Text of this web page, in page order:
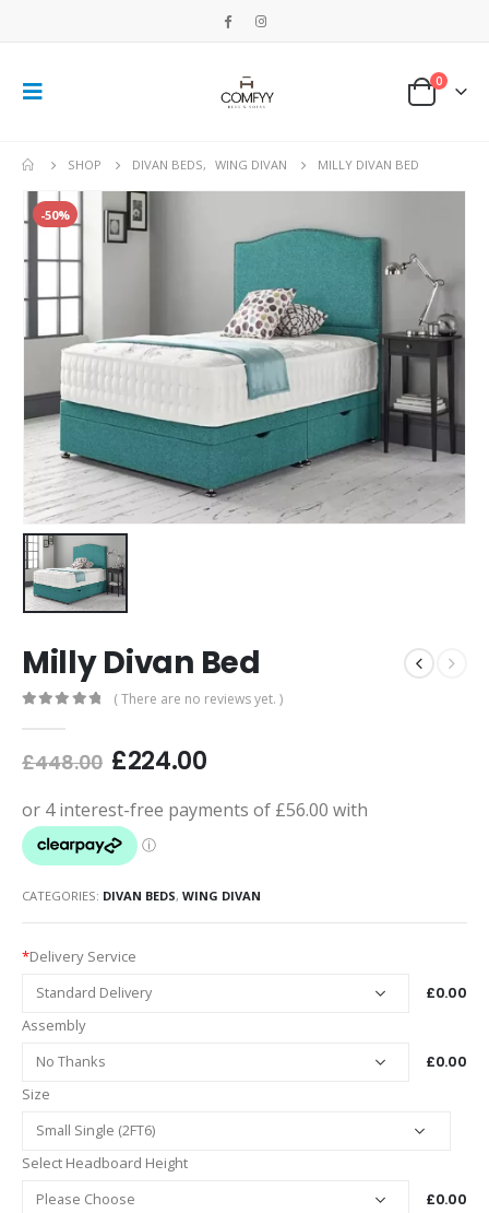
0
SHOP DIVAN BEDS, WING DIVAN MILLY DIVAN BED
-50%
Milly Divan Bed
( There are no reviews yet. )
£448.00 £224.00
CATEGORIES: DIVAN BEDS, WING DIVAN
*Delivery Service
£0.00
Assembly
£0.00
Size
Select Headboard Height
£0.00